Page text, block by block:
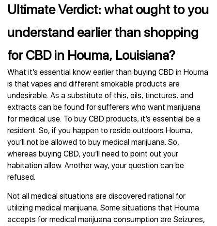
Ultimate Verdict: what ought to you
understand earlier than shopping
for CBD in Houma, Louisiana?
What it’s essential know earlier than buying CBD in Houma
is that vapes and different smokable products are
undesirable. As a substitute of this, oils, tinctures, and
extracts can be found for sufferers who want marijuana
for medical use. To buy CBD products, it’s essential be a
resident. So, if you happen to reside outdoors Houma,
you’ll not be allowed to buy medical marijuana. So,
whereas buying CBD, you’ll need to point out your
habitation allow. Another way, your question can be
refused.
Not all medical situations are discovered rational for
utilizing medical marijuana. Some situations that Houma
accepts for medical marijuana consumption are Seizures,